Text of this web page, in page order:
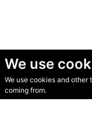
We use
We use cookies and
coming from.
© Secondhand